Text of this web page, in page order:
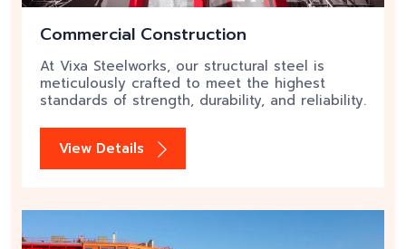
Commercial Construction
At Vixa Steelworks, our structural steel is
meticulously crafted to meet the highest
standards of strength, durability, and reliability.
View Details